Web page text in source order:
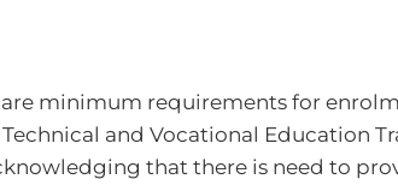
are minimum requirements for
and Vocational Education
that there is need to